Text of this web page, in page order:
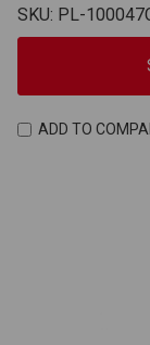
SKU: PL-
ADD TO